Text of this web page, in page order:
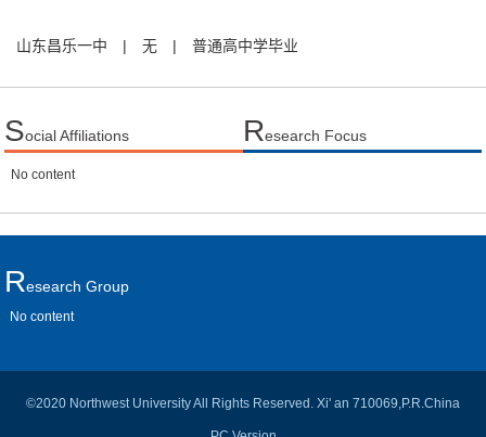
山东昌乐一中 | 无 | 普通高中学毕业
Social Affiliations Research Focus
No content
REsearch Group
No content
©2020 Northwest University All Rights Reserved. Xi' an 710069,P.R.China